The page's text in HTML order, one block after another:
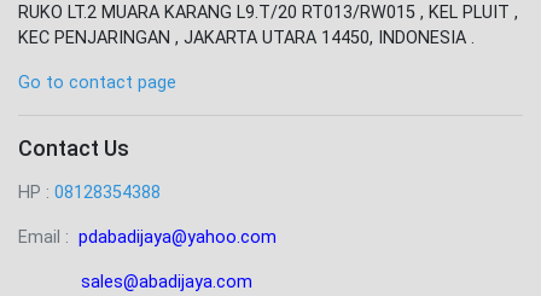
RUKO LT.2 MUARA KARANG L9.T/20 RT013/RW015 , KEL PLUIT ,
KEC PENJARINGAN , JAKARTA UTARA 14450, INDONESIA .
Go to contact page
Contact Us
HP : 08128354388
Email : pdabadijaya@yahoo.com
sales@abadijaya.com